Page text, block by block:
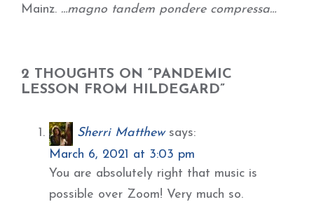
Mainz. …magno tandem pondere compressa…
2 THOUGHTS ON “PANDEMIC
LESSON FROM HILDEGARD”
Sherri Matthew says:
March 6, 2021 at 3:03 pm
You are absolutely right that music is
possible over Zoom! Very much so.